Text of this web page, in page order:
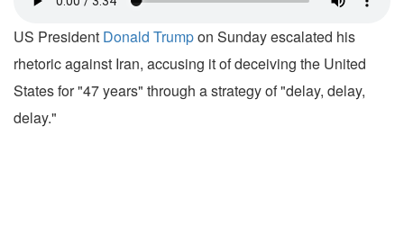
US President Donald Trumpon Sunday escalated his
rhetoric against Iran, accusing it of deceiving the United
States for "47 years" through a strategy of "delay, delay,
delay."